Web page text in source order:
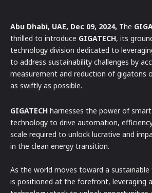
Abu Dhabi, UAE, Dec 09, 2024, The
thrilled to introduce GIGATECH, its
technology division dedicated to
to address sustainability challenges by
measurement and reduction of gigatons
as swiftly as possible.
GIGATECH harnesses the power of
technology to drive automation,
scale required to unlock lucrative and
in the clean energy transition.
As the world moves toward a sustainable
is positioned at the forefront, leveraging